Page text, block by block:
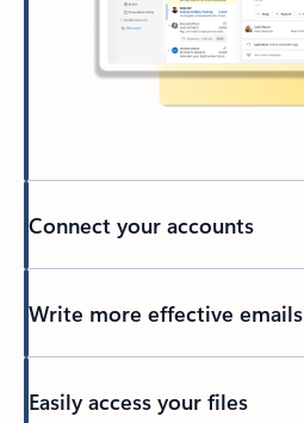
Connect your accounts
Write more effective emails
Easily access your files